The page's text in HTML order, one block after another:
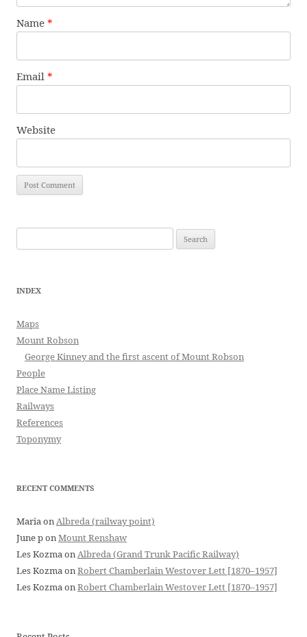
Name *
Email *
Website
for:
INDEX
Maps
Mount Robson
George Kinney and the first ascent of Mount Robson
People
Place Name Listing
Railways
References
Toponymy
RECENT COMMENTS
MariaonAlbreda (railway point)
June ponMount Renshaw
Les KozmaonAlbreda (Grand Trunk Pacific Railway)
Les KozmaonRobert Chamberlain Westover Lett [1870–1957]
Les KozmaonRobert Chamberlain Westover Lett [1870–1957]